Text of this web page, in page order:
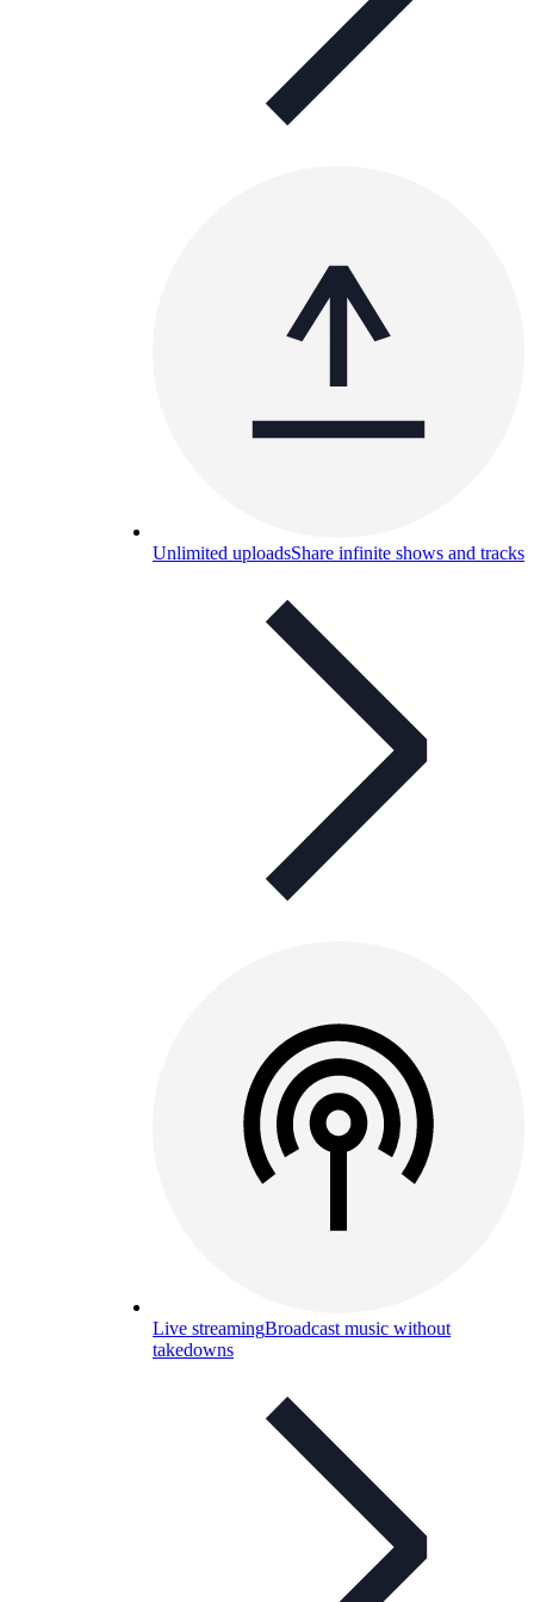
Unlimited uploadsShare infinite shows and tracks
Live streamingBroadcast music without
takedowns